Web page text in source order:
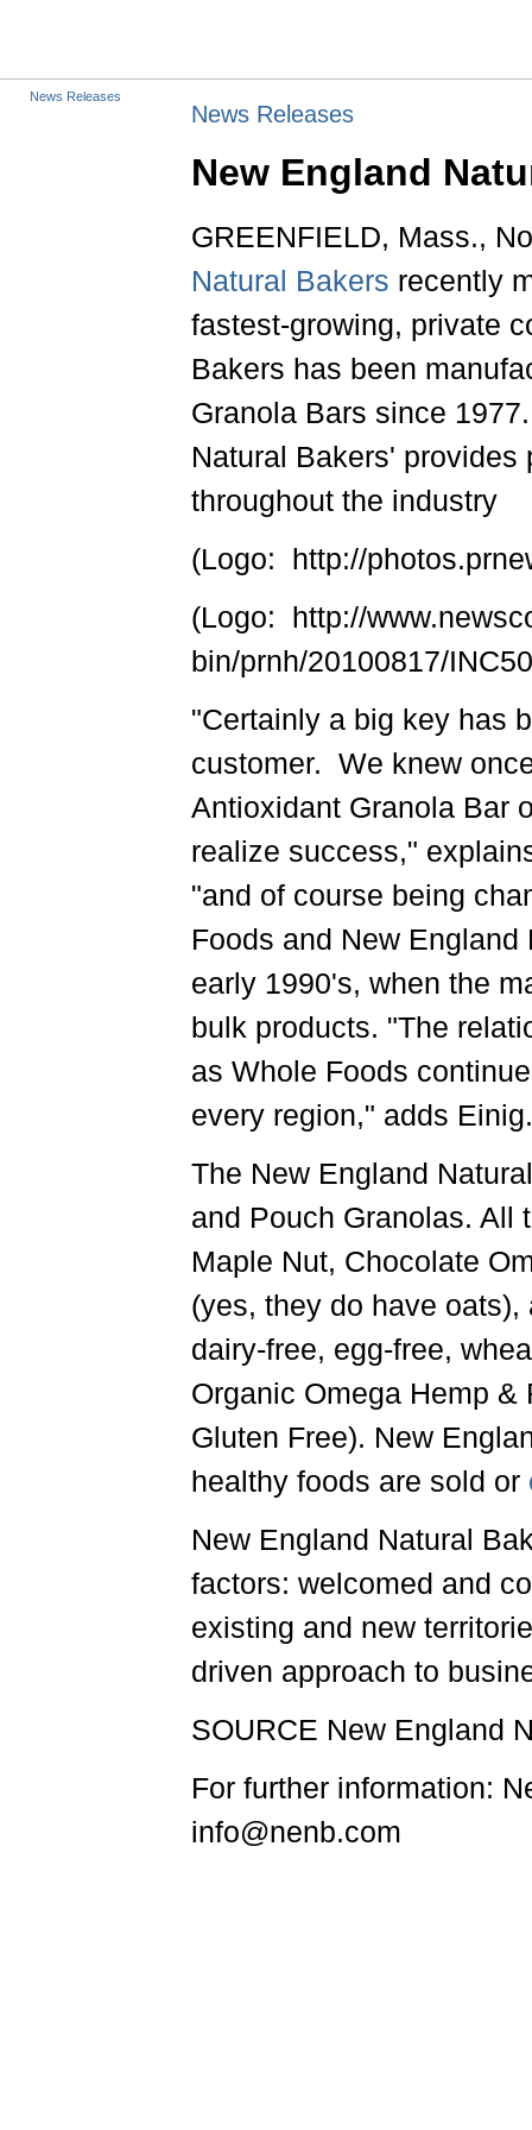
News Releases
News Releases
New England
GREENFIELD, Mass.,
Natural Bakers recently
fastest-growing, private
Bakers has been
Granola Bars since
Natural Bakers'
throughout the industry
(Logo: http://
(Logo: http://
bin/prnh/20100817/
"Certainly a big key has
customer. We knew
Antioxidant Granola Bar
realize success,"
"and of course being
Foods and New
early 1990's, when the
bulk products. "The
as Whole Foods
every region," adds Einig.
The New England
and Pouch Granolas. All
Maple Nut, Chocolate
(yes, they do have
dairy-free, egg-free,
Organic Omega Hemp
Gluten Free). New
healthy foods are sold or
New England Natural
factors: welcomed and
existing and new
driven approach to
SOURCE New England
For further information:
info@nenb.com